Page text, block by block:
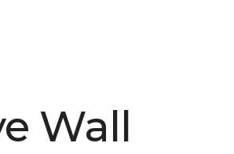
Wall